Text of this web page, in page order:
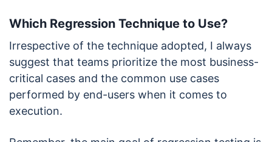
Which Regression Technique to Use?
Irrespective of the technique adopted, I always
suggest that teams prioritize the most business-
critical cases and the common use cases
performed by end-users when it comes to
execution.